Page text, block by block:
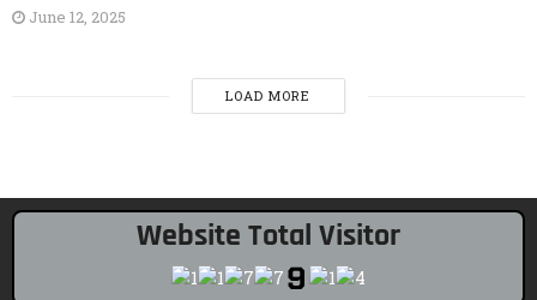
June 12, 2025
LOAD MORE
Website Total Visitor